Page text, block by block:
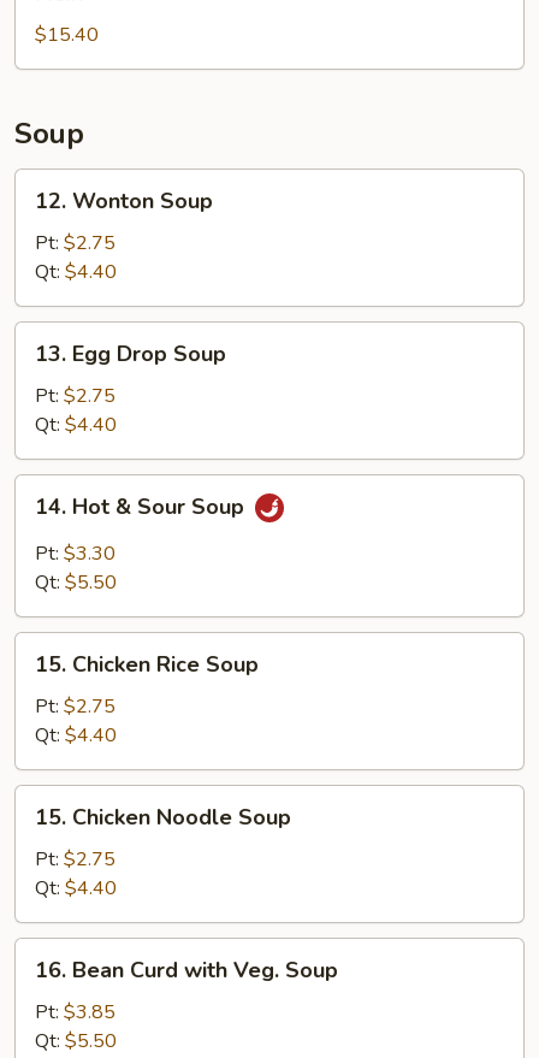
Chicken
Wings
with
Lo
$15.40
Soup
Wonton
Soup
12. Wonton Soup
Pt: $2.75
Qt: $4.40
Egg
Drop
Soup
13. Egg Drop Soup
Pt: $2.75
Qt: $4.40
Hot
Sour
14. Hot & Sour Soup
Pt: $3.30
Qt: $5.50
Chicken
Rice
Soup
15. Chicken Rice Soup
Pt: $2.75
Qt: $4.40
Chicken
Noodle
Soup
15. Chicken Noodle Soup
Pt: $2.75
Qt: $4.40
Bean
Curd
with
16. Bean Curd with Veg. Soup
Pt: $3.85
Qt: $5.50